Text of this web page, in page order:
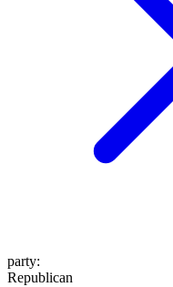
party:
Republican